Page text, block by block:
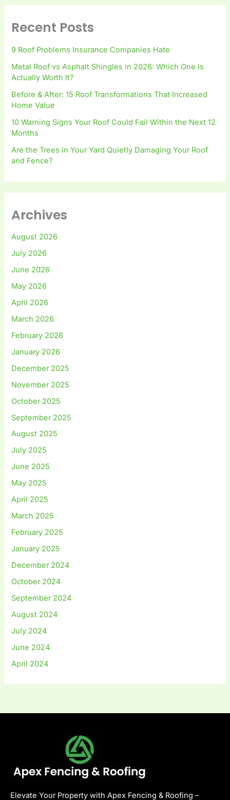
Recent Posts
9 Roof Problems Insurance Companies Hate
Metal Roof vs Asphalt Shingles in 2026: Which One Is
Actually Worth It?
Before & After: 15 Roof Transformations That Increased
Home Value
10 Warning Signs Your Roof Could Fail Within the Next 12
Months
Are the Trees in Your Yard Quietly Damaging Your Roof
and Fence?
Archives
August 2026
July 2026
June 2026
May 2026
April 2026
March 2026
February 2026
January 2026
December 2025
November 2025
October 2025
September 2025
August 2025
July 2025
June 2025
May 2025
April 2025
March 2025
February 2025
January 2025
December 2024
October 2024
September 2024
August 2024
July 2024
June 2024
April 2024
Elevate Your Property with Apex Fencing & Roofing –